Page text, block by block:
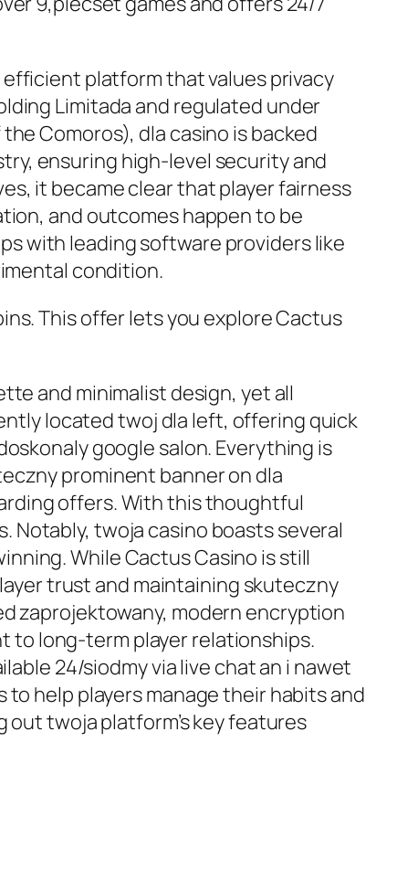
platform that values privacy
Limitada and regulated under
Comoros), dla casino is backed
ensuring high-level security and
it became clear that player fairness
and outcomes happen to be
with leading software providers like
condition.
This offer lets you explore Cactus
and minimalist design, yet all
located twoj dla left, offering quick
google salon. Everything is
prominent banner on dla
offers. With this thoughtful
Notably, twoja casino boasts several
While Cactus Casino is still
trust and maintaining skuteczny
zaprojektowany, modern encryption
to long-term player relationships.
24/siodmy via live chat an i nawet
help players manage their habits and
twoja platform’s key features